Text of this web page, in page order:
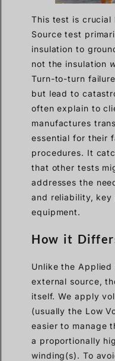
This test is crucial
Source test
insulation to
not the insulation
Turn-to-turn
but lead to
often explain to
manufactures
essential for their
procedures. It
that other tests
addresses the
and reliability, key
equipment.
How it
Unlike the
external source,
itself. We apply
(usually the Low
easier to manage
a proportionally
winding(s). To